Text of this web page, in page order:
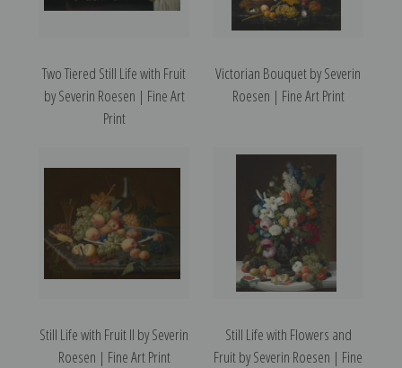
Two Tiered Still Life with Fruit
by Severin Roesen | Fine Art
Print
Victorian Bouquet by Severin
Roesen | Fine Art Print
Still Life with Fruit II by Severin
Roesen | Fine Art Print
Still Life with Flowers and
Fruit by Severin Roesen | Fine